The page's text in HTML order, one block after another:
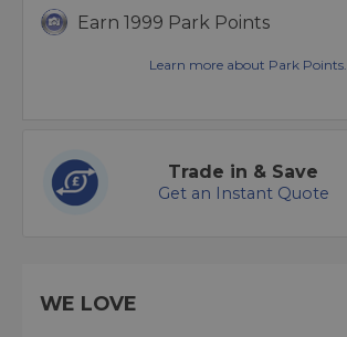
Earn 1999 Park Points
Learn more about Park Points.
Trade in & Save
Get an Instant Quote
WE LOVE